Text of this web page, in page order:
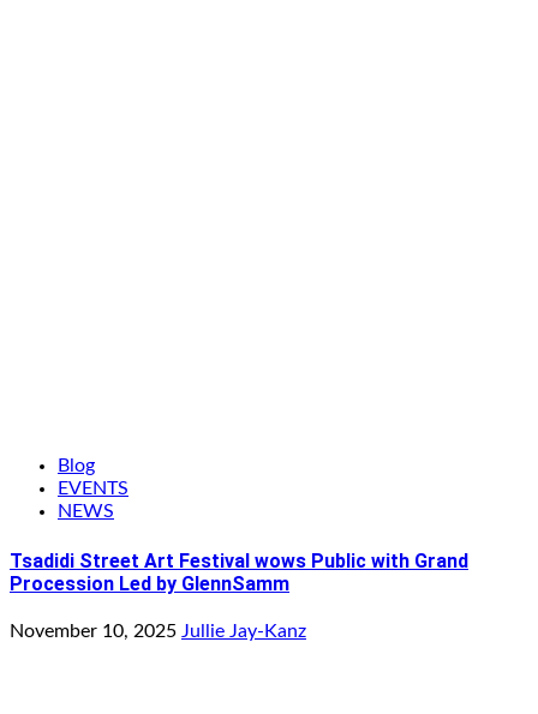
Blog
EVENTS
NEWS
Tsadidi Street Art Festival wows Public with Grand
Procession Led by GlennSamm
November 10, 2025 Jullie Jay-Kanz